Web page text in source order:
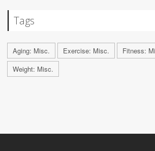
Tags
Aging: Misc. Exercise: Misc. Fitness:
Weight: Misc.